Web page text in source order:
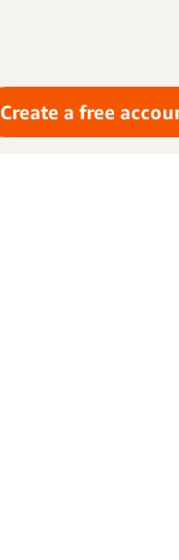
Create a free